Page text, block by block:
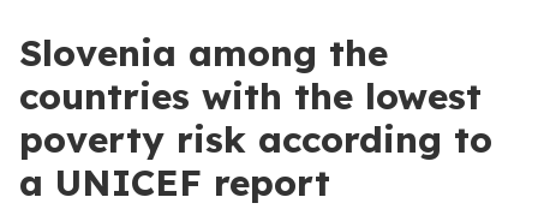
Slovenia among the
countries with the lowest
poverty risk according to
a UNICEF report